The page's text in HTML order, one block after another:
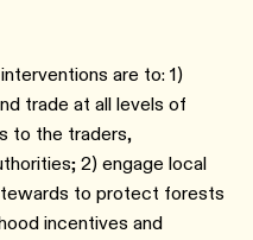
are to: 1)
trade at all levels of
to the traders,
2) engage local
to protect forests
incentives and